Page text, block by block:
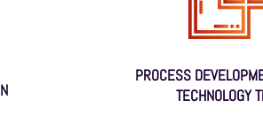
PROCESS
TECHNOLOGY